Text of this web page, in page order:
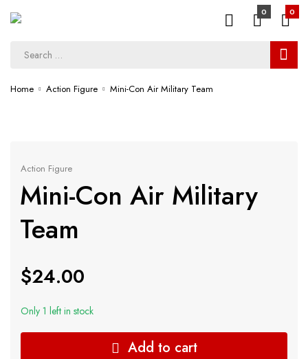
0 0
Home Action Figure Mini-Con Air Military Team
Action Figure
Mini-Con Air Military
Team
$24.00
Only 1 left in stock
Add to cart